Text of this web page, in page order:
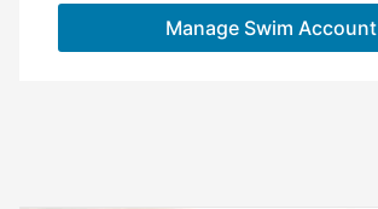
Manage Swim Account